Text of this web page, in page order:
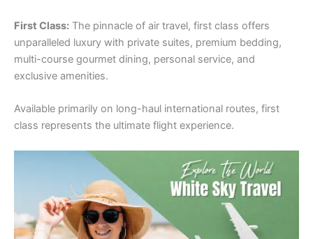
First Class: The pinnacle of air travel, first class offers
unparalleled luxury with private suites, premium bedding,
multi-course gourmet dining, personal service, and
exclusive amenities.
Available primarily on long-haul international routes, first
class represents the ultimate flight experience.